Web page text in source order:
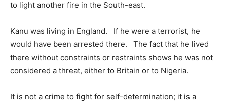
to light another fire in the South-east.
Kanu was living in England. If he were a terrorist, he
would have been arrested there. The fact that he lived
there without constraints or restraints shows he was not
considered a threat, either to Britain or to Nigeria.
It is not a crime to fight for self-determination; it is a